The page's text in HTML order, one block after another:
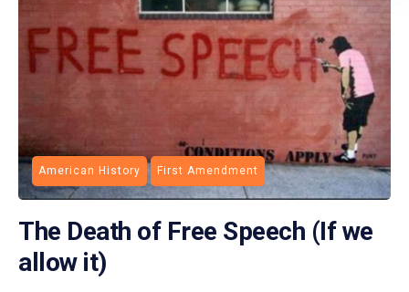
American History First Amendment
The Death of Free Speech (If we
allow it)